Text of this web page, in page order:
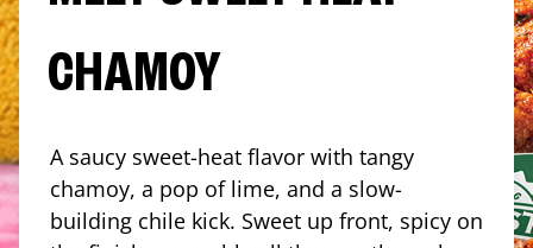
CHAMOY
A saucy sweet-heat flavor with tangy
chamoy, a pop of lime, and a slow-
building chile kick. Sweet up front, spicy on